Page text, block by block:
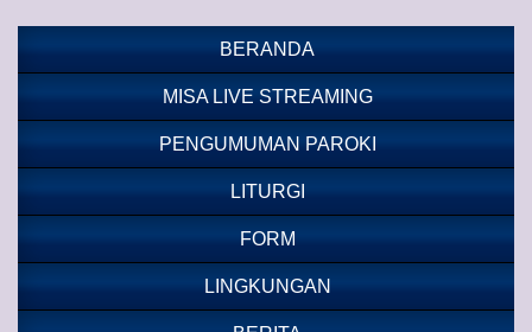
BERANDA
MISA LIVE STREAMING
PENGUMUMAN PAROKI
LITURGI
FORM
LINGKUNGAN